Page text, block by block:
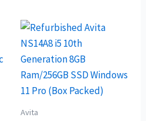
Avita